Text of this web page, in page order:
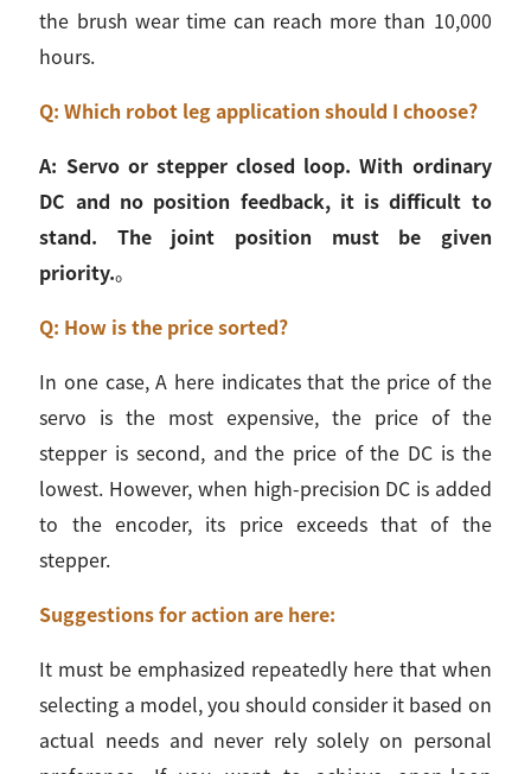
the brush wear time can reach more than 10,000
hours.
Q: Which robot leg application should I choose?
A: Servo or stepper closed loop. With ordinary
DC and no position feedback, it is difficult to
stand. The joint position must be given
priority.。
Q: How is the price sorted?
In one case, A here indicates that the price of the
servo is the most expensive, the price of the
stepper is second, and the price of the DC is the
lowest. However, when high-precision DC is added
to the encoder, its price exceeds that of the
stepper.
Suggestions for action are here:
It must be emphasized repeatedly here that when
selecting a model, you should consider it based on
actual needs and never rely solely on personal